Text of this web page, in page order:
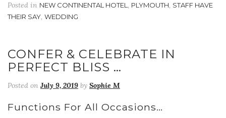
Posted in NEW CONTINENTAL HOTEL, PLYMOUTH, STAFF HAVE
THEIR SAY, WEDDING
CONFER & CELEBRATE IN
PERFECT BLISS …
Posted on July 9, 2019 by Sophie M
Functions For All Occasions…